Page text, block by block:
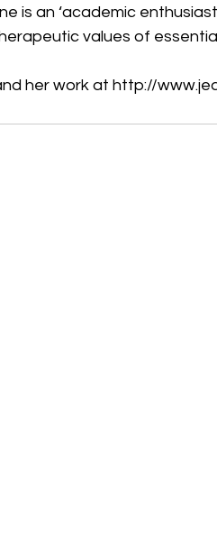
is an ‘academic
values of
her work at http://